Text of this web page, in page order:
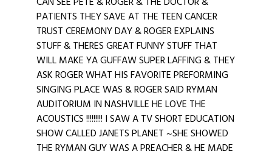
PATIENTS THEY SAVE AT THE TEEN CANCER
TRUST CEREMONY DAY & ROGER EXPLAINS
STUFF & THERES GREAT FUNNY STUFF THAT
WILL MAKE YA GUFFAW SUPER LAFFING & THEY
ASK ROGER WHAT HIS FAVORITE PREFORMING
SINGING PLACE WAS & ROGER SAID RYMAN
AUDITORIUM IN NASHVILLE HE LOVE THE
ACOUSTICS !!!!!!!!! I SAW A TV SHORT EDUCATION
SHOW CALLED JANETS PLANET ~SHE SHOWED
THE RYMAN GUY WAS A PREACHER & HE MADE